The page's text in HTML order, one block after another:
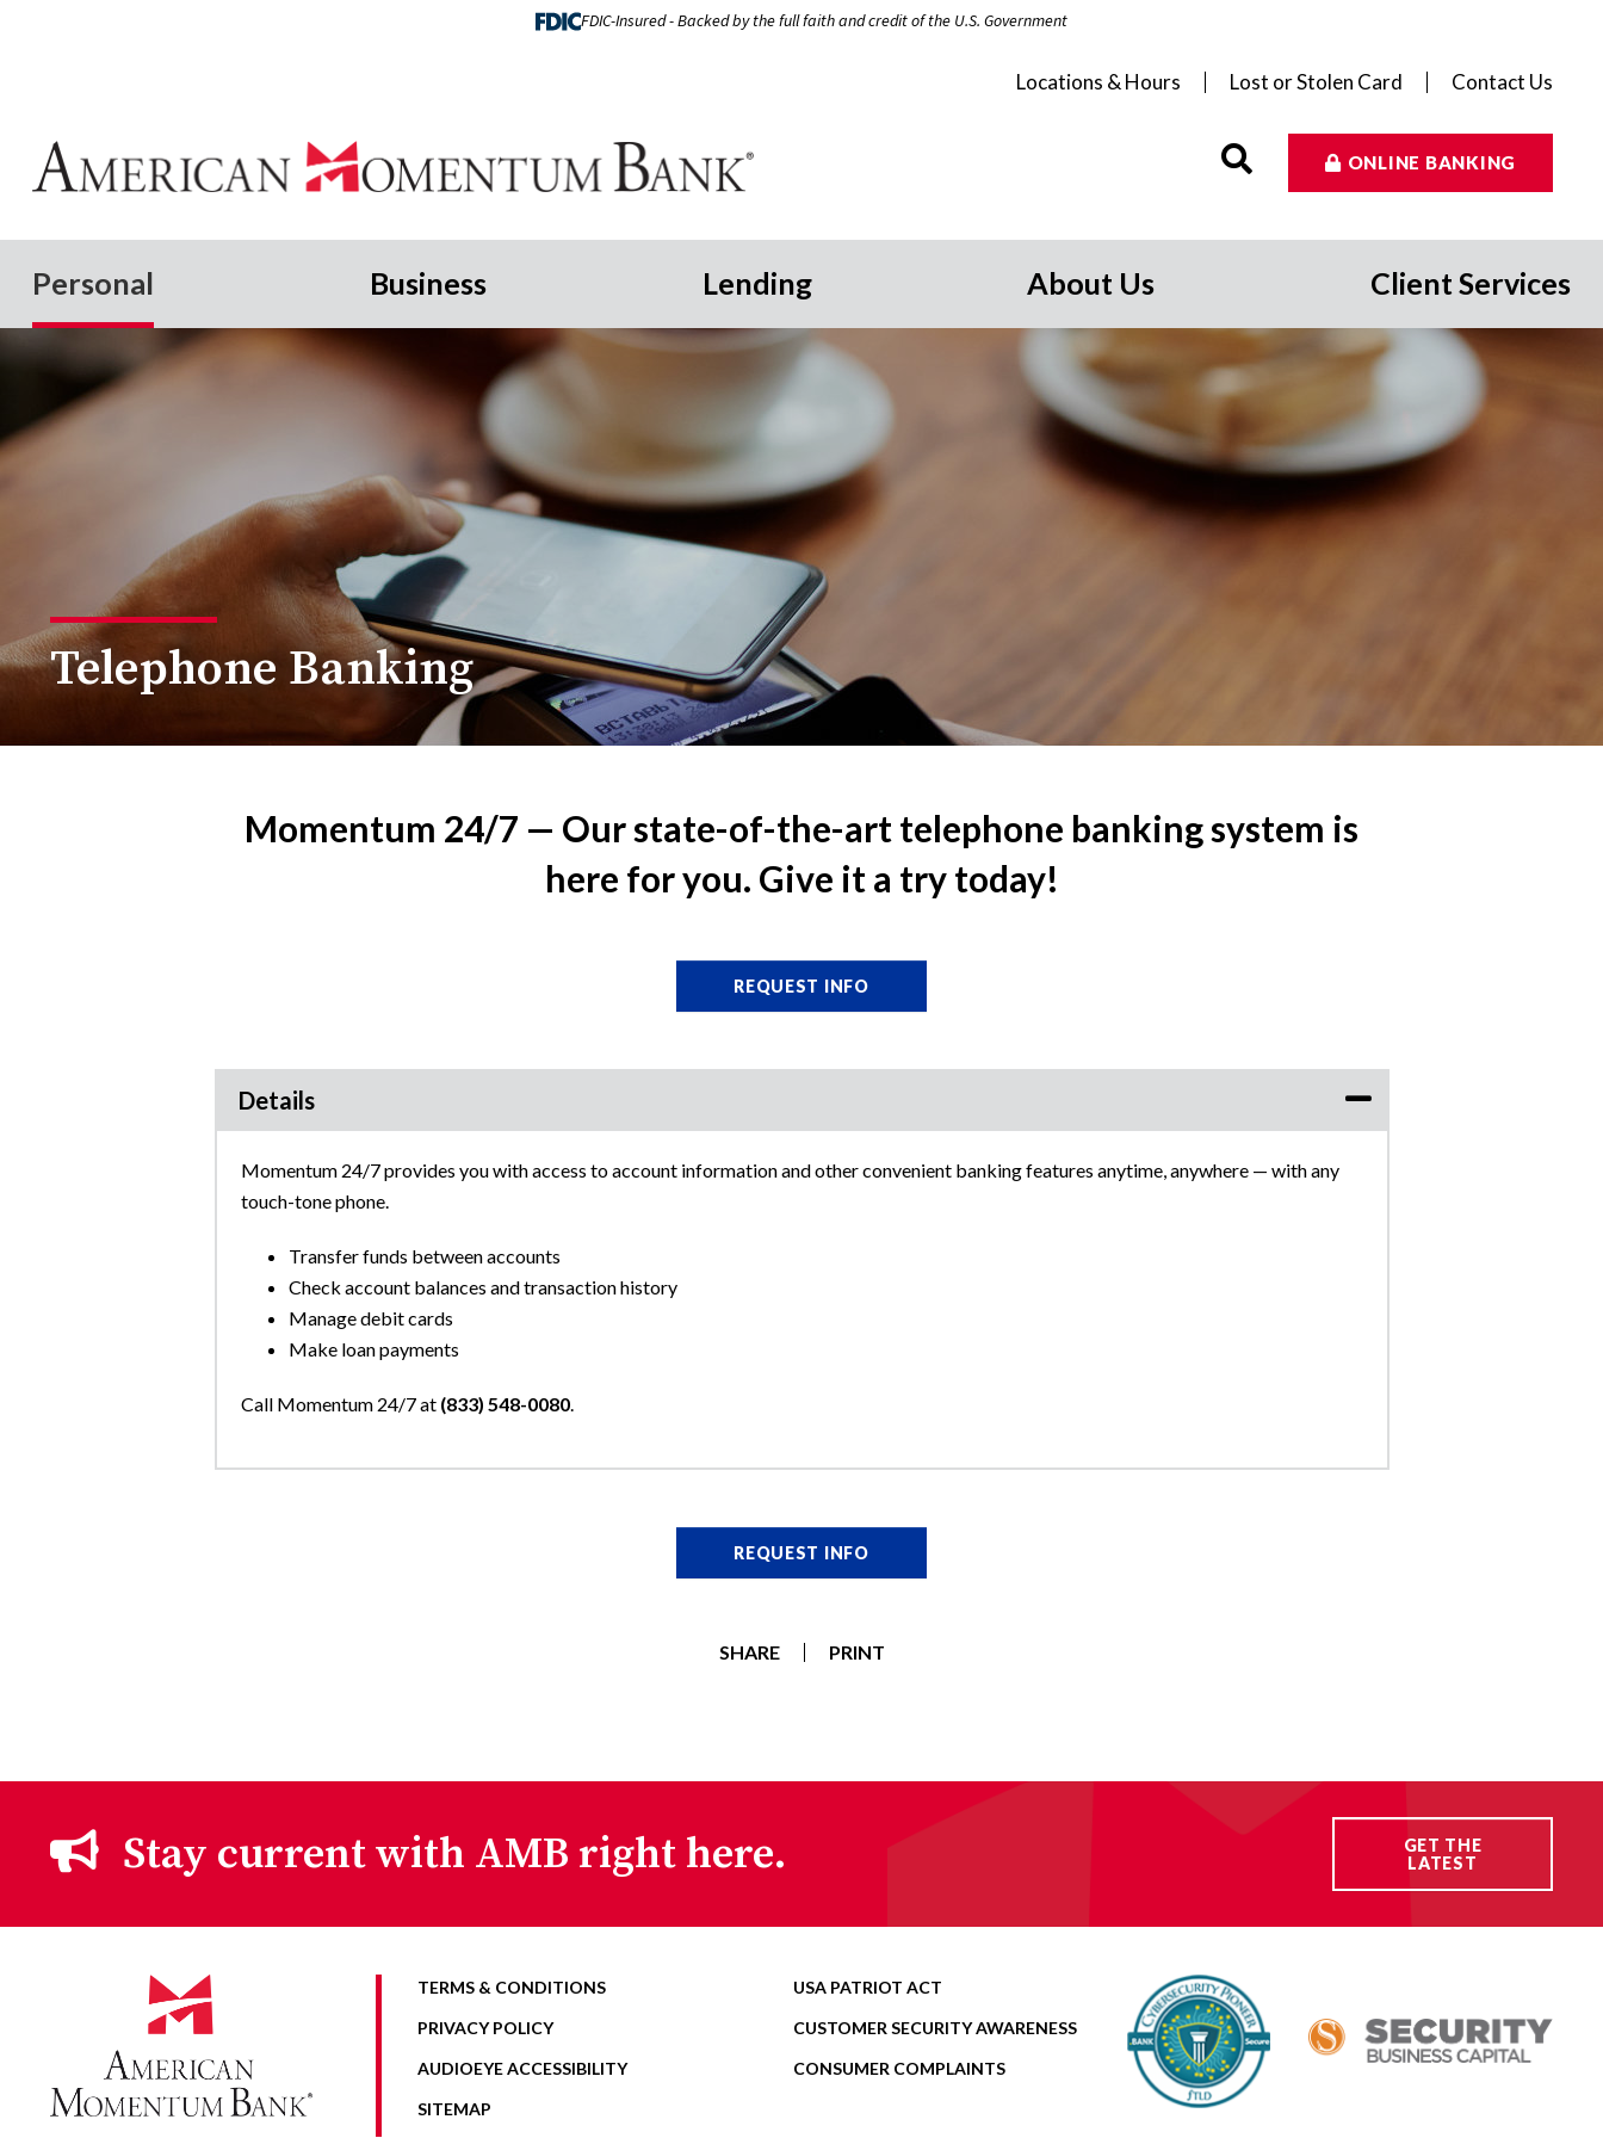
FDIC-Insured - Backed by the full faith and credit of the U.S. Government
Locations & Hours Lost or Stolen Card Contact Us
ONLINE BANKING
Personal Business Lending About Us Client Services
Telephone Banking
Momentum 24/7 — Our state-of-the-art telephone banking system is
here for you. Give it a try today!
REQUEST INFO
Details
Momentum 24/7 provides you with access to account information and other convenient banking features anytime, anywhere — with any
touch-tone phone.
Transfer funds between accounts
Check account balances and transaction history
Manage debit cards
Make loan payments
Call Momentum 24/7 at (833) 548-0080.
REQUEST INFO
SHARE PRINT
Stay current with AMB right here.
GET THE
LATEST
TERMS & CONDITIONS
USA PATRIOT ACT
PRIVACY POLICY
CUSTOMER SECURITY AWARENESS
AUDIOEYE ACCESSIBILITY
CONSUMER COMPLAINTS
SITEMAP